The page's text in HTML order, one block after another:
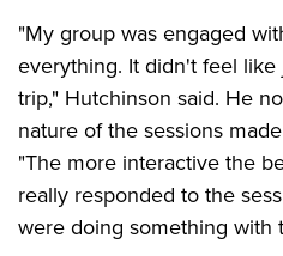
"My group was engaged
everything. It didn't feel
trip," Hutchinson said. He
nature of the sessions
"The more interactive the
really responded to the
were doing something with